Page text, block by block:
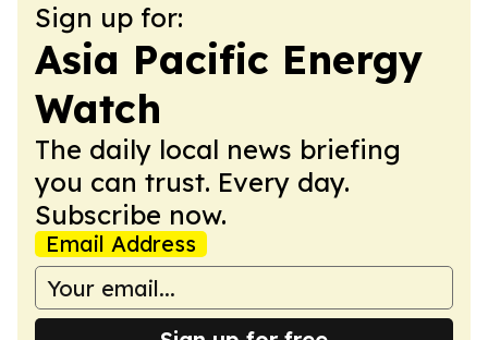
Sign up for:
Asia Pacific Energy
Watch
The daily local news briefing
you can trust. Every day.
Subscribe now.
Email Address